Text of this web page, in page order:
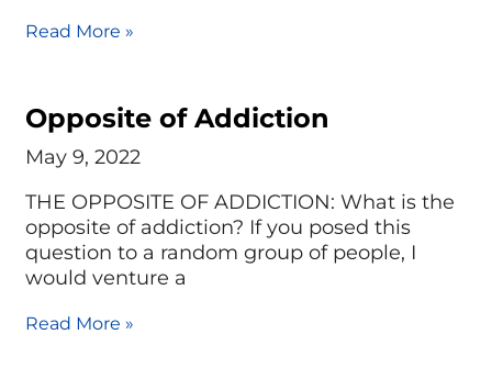
Read More »
Opposite of Addiction
May 9, 2022
THE OPPOSITE OF ADDICTION: What is the
opposite of addiction? If you posed this
question to a random group of people, I
would venture a
Read More »